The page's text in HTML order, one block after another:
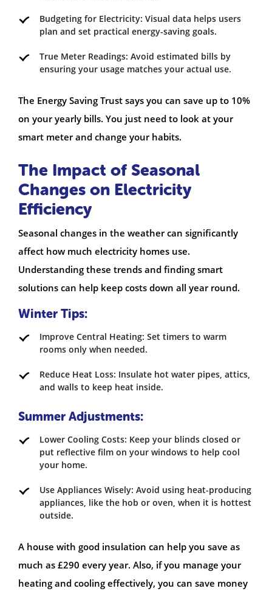
Budgeting for Electricity: Visual data helps users
plan and set practical energy-saving goals.
True Meter Readings: Avoid estimated bills by
ensuring your usage matches your actual use.
The Energy Saving Trust says you can save up to 10%
on your yearly bills. You just need to look at your
smart meter and change your habits.
The Impact of Seasonal
Changes on Electricity
Efficiency
Seasonal changes in the weather can significantly
affect how much electricity homes use.
Understanding these trends and finding smart
solutions can help keep costs down all year round.
Winter Tips:
Improve Central Heating: Set timers to warm
rooms only when needed.
Reduce Heat Loss: Insulate hot water pipes, attics,
and walls to keep heat inside.
Summer Adjustments:
Lower Cooling Costs: Keep your blinds closed or
put reflective film on your windows to help cool
your home.
Use Appliances Wisely: Avoid using heat-producing
appliances, like the hob or oven, when it is hottest
outside.
A house with good insulation can help you save as
much as £290 every year. Also, if you manage your
heating and cooling effectively, you can save money